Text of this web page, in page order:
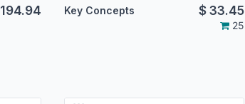
194.94 Key Concepts $33.45
25